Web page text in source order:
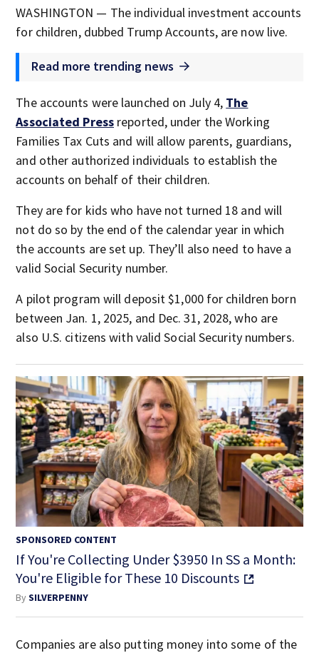
WASHINGTON — The individual investment accounts
for children, dubbed Trump Accounts, are now live.
Read more trending news
The accounts were launched on July 4, The
Associated Press reported, under the Working
Families Tax Cuts and will allow parents, guardians,
and other authorized individuals to establish the
accounts on behalf of their children.
They are for kids who have not turned 18 and will
not do so by the end of the calendar year in which
the accounts are set up. They’ll also need to have a
valid Social Security number.
A pilot program will deposit $1,000 for children born
between Jan. 1, 2025, and Dec. 31, 2028, who are
also U.S. citizens with valid Social Security numbers.
SPONSORED CONTENT
If You're Collecting Under $3950 In SS a Month:
You're Eligible for These 10 Discounts
BySILVERPENNY
Companies are also putting money into some of the